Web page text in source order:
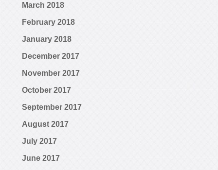
March 2018
February 2018
January 2018
December 2017
November 2017
October 2017
September 2017
August 2017
July 2017
June 2017